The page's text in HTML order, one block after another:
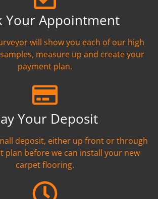
Your Appointment
will show you each of our high
measure up and create your
payment plan.
Your Deposit
deposit, either up front or through
plan before we can install your new
carpet flooring.